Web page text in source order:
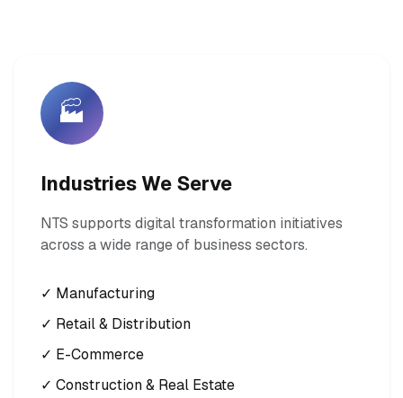
🏭
Industries We Serve
NTS supports digital transformation initiatives
across a wide range of business sectors.
✓ Manufacturing
✓ Retail & Distribution
✓ E-Commerce
✓ Construction & Real Estate